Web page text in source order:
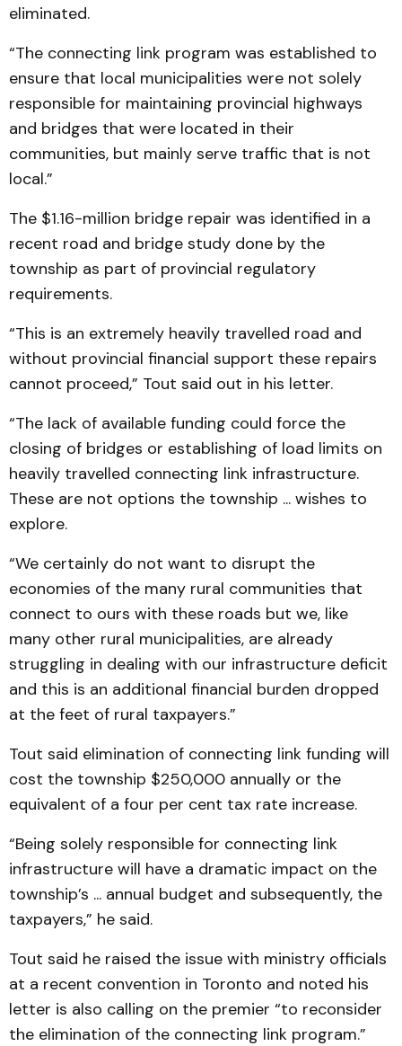
eliminated.
“The connecting link program was established to
ensure that local municipalities were not solely
responsible for maintaining provincial highways
and bridges that were located in their
communities, but mainly serve traffic that is not
local.”
The $1.16-million bridge repair was identified in a
recent road and bridge study done by the
township as part of provincial regulatory
requirements.
“This is an extremely heavily travelled road and
without provincial financial support these repairs
cannot proceed,” Tout said out in his letter.
“The lack of available funding could force the
closing of bridges or establishing of load limits on
heavily travelled connecting link infrastructure.
These are not options the township ... wishes to
explore.
“We certainly do not want to disrupt the
economies of the many rural communities that
connect to ours with these roads but we, like
many other rural municipalities, are already
struggling in dealing with our infrastructure deficit
and this is an additional financial burden dropped
at the feet of rural taxpayers.”
Tout said elimination of connecting link funding will
cost the township $250,000 annually or the
equivalent of a four per cent tax rate increase.
“Being solely responsible for connecting link
infrastructure will have a dramatic impact on the
township’s ... annual budget and subsequently, the
taxpayers,” he said.
Tout said he raised the issue with ministry officials
at a recent convention in Toronto and noted his
letter is also calling on the premier “to reconsider
the elimination of the connecting link program.”